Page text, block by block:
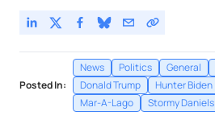
Posted In:
News Politics General
Donald Trump
Hunter Biden
Mar-A-Lago
Stormy Daniels